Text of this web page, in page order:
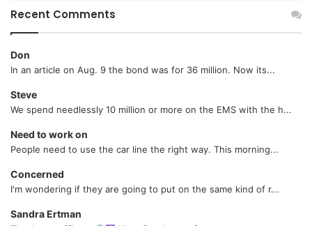
Recent Comments
Don
In an article on Aug. 9 the bond was for 36 million. Now its...
Steve
We spend needlessly 10 million or more on the EMS with the h...
Need to work on
People need to use the car line the right way. This morning...
Concerned
I'm wondering if they are going to put on the same kind of r...
Sandra Ertman